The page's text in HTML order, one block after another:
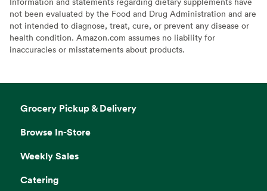
not been evaluated by the Food and Drug Administration and are
not intended to diagnose, treat, cure, or prevent any disease or
health condition. Amazon.com assumes no liability for
inaccuracies or misstatements about products.
Grocery Pickup & Delivery
Browse In-Store
Weekly Sales
Catering